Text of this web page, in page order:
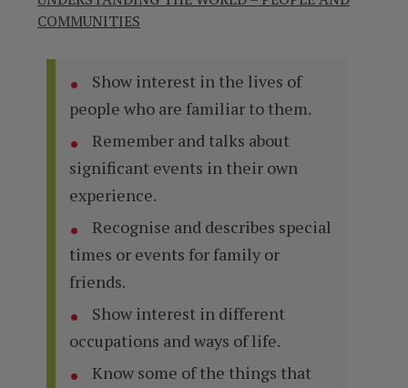
COMMUNITIES
Show interest in the lives of
people who are familiar to them.
Remember and talks about
significant events in their own
experience.
Recognise and describes special
times or events for family or
friends.
Show interest in different
occupations and ways of life.
Know some of the things that